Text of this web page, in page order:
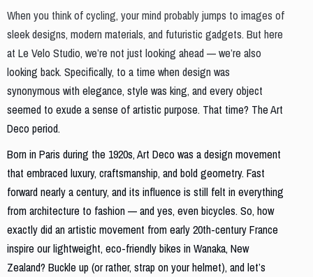
When you think of cycling, your mind probably jumps to images of
sleek designs, modern materials, and futuristic gadgets. But here
at Le Velo Studio, we’re not just looking ahead — we’re also
looking back. Specifically, to a time when design was
synonymous with elegance, style was king, and every object
seemed to exude a sense of artistic purpose. That time? The Art
Deco period.
Born in Paris during the 1920s, Art Deco was a design movement
that embraced luxury, craftsmanship, and bold geometry. Fast
forward nearly a century, and its influence is still felt in everything
from architecture to fashion — and yes, even bicycles. So, how
exactly did an artistic movement from early 20th-century France
inspire our lightweight, eco-friendly bikes in Wanaka, New
Zealand? Buckle up (or rather, strap on your helmet), and let’s